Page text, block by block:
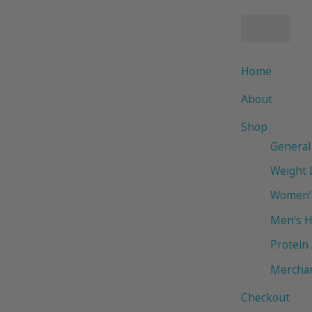
Home
About
Shop
Weight
Men’s
Protein
Checkout